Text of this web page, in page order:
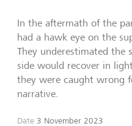
In the aftermath of the
had a hawk eye on the
They underestimated the
side would recover in
they were caught wrong
narrative.
Date 3 November 2023